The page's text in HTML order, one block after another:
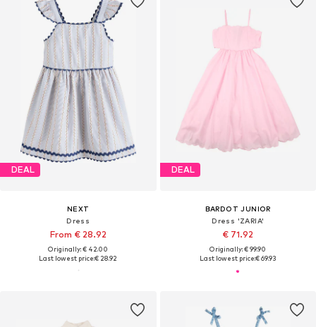
DEAL
NEXT
Dress
From € 28.92
Originally: € 42.00
Last lowest price:€ 28.92
DEAL
BARDOT JUNIOR
Dress 'ZARIA'
€ 71.92
Originally: € 99.90
Last lowest price:€ 69.93